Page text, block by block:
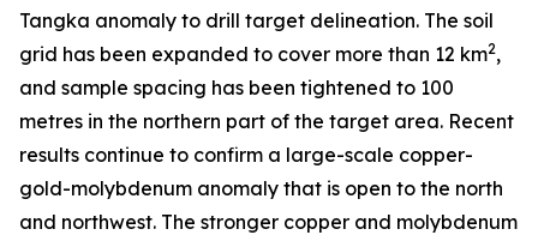
Tangka anomaly to drill target delineation. The soil
grid has been expanded to cover more than 12 km2,
and sample spacing has been tightened to 100
metres in the northern part of the target area. Recent
results continue to confirm a large-scale copper-
gold-molybdenum anomaly that is open to the north
and northwest. The stronger copper and molybdenum